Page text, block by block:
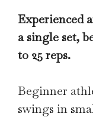
Experienced
a single set,
to 25 reps.
Beginner
swings in